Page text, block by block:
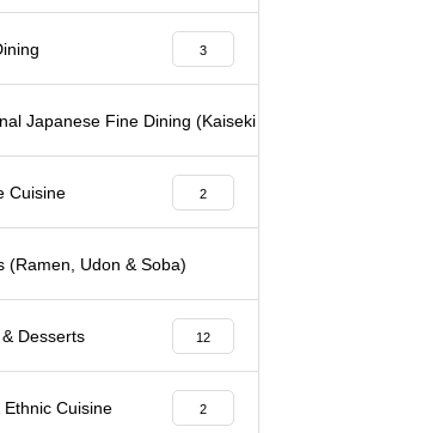
3
Japanese Fine Dining (Kaiseki & Kappo)
Cuisine 2
(Ramen, Udon & Soba)
Desserts 12
Ethnic Cuisine 2